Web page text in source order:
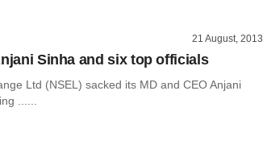
21 August, 2013
Sinha and six top officials
Ltd (NSEL) sacked its MD and CEO Anjani
......